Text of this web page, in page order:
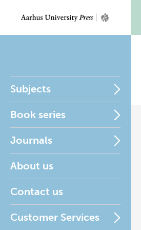
Subjects
Book series
Journals
About us
Contact us
Customer Services